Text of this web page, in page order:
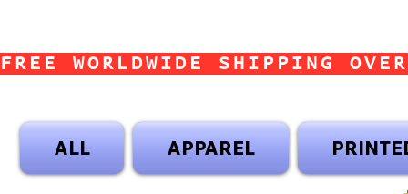
FREE WORLDWIDE SHIPPING
ALL APPAREL